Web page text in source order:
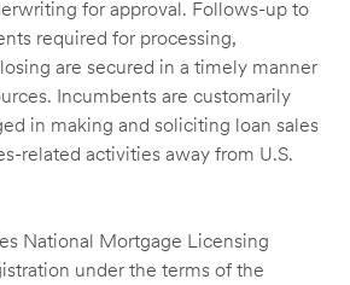
for approval. Follows-up to
required for processing,
are secured in a timely manner
Incumbents are customarily
in making and soliciting loan sales
related activities away from U.S.
National Mortgage Licensing
under the terms of the